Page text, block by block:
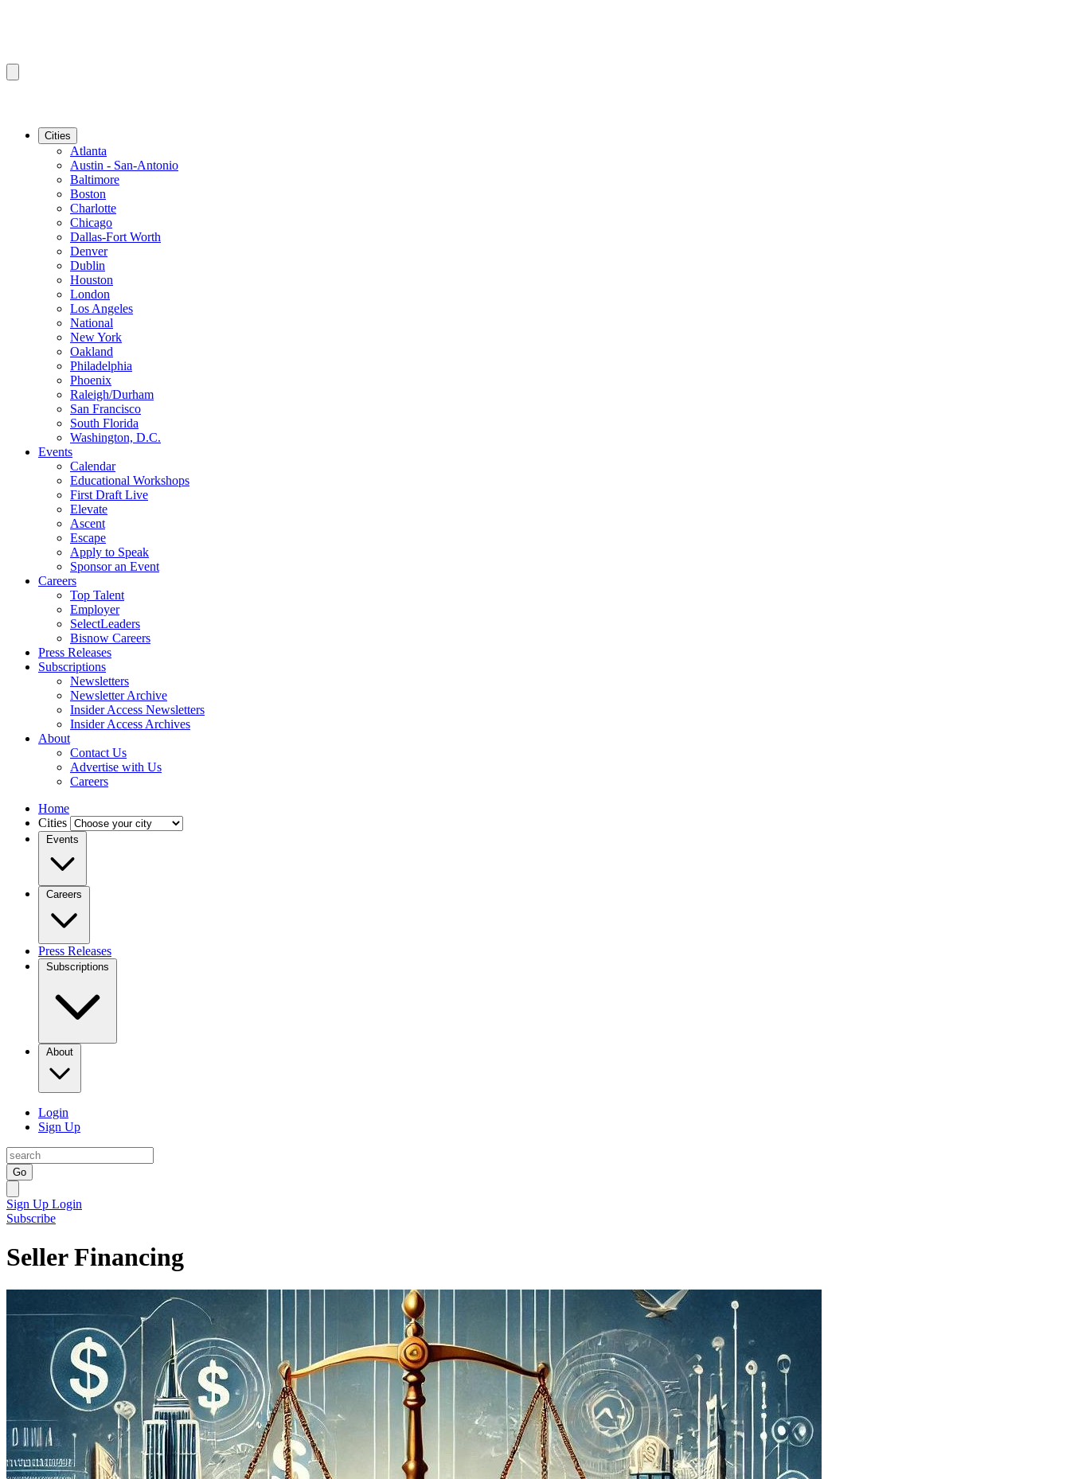
Cities
Atlanta
Austin - San-Antonio
Baltimore
Boston
Charlotte
Chicago
Dallas-Fort Worth
Denver
Dublin
Houston
London
Los Angeles
National
New York
Oakland
Philadelphia
Phoenix
Raleigh/Durham
San Francisco
South Florida
Washington, D.C.
Events
Calendar
Educational Workshops
First Draft Live
Elevate
Ascent
Escape
Apply to Speak
Sponsor an Event
Careers
Top Talent
Employer
SelectLeaders
Bisnow Careers
Press Releases
Subscriptions
Newsletters
Newsletter Archive
Insider Access Newsletters
Insider Access Archives
About
Contact Us
Advertise with Us
Careers
Home
Cities
Events
Careers
Press Releases
Subscriptions
About
Login
Sign Up
Go
Sign Up Login
Subscribe
Seller Financing